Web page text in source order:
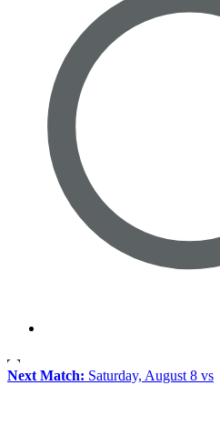
Next Match: Saturday, August 8 vs